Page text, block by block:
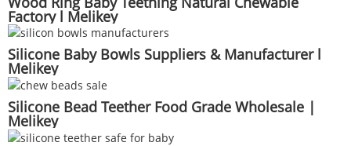
Factory l Melikey
Silicone Baby Bowls Suppliers & Manufacturer l
Melikey
Silicone Bead Teether Food Grade Wholesale |
Melikey